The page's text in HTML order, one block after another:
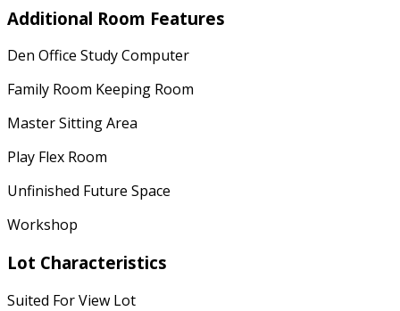
Additional Room Features
Den Office Study Computer
Family Room Keeping Room
Master Sitting Area
Play Flex Room
Unfinished Future Space
Workshop
Lot Characteristics
Suited For View Lot